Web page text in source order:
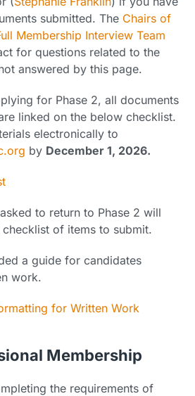
submitted. The Chairs of
Membership Interview Team
for questions related to the
answered by this page.
for Phase 2, all documents
linked on the below checklist.
electronically to
by December 1, 2026.
to return to Phase 2 will
of items to submit.
a guide for candidates
work.
for Written Work
Membership
the requirements of